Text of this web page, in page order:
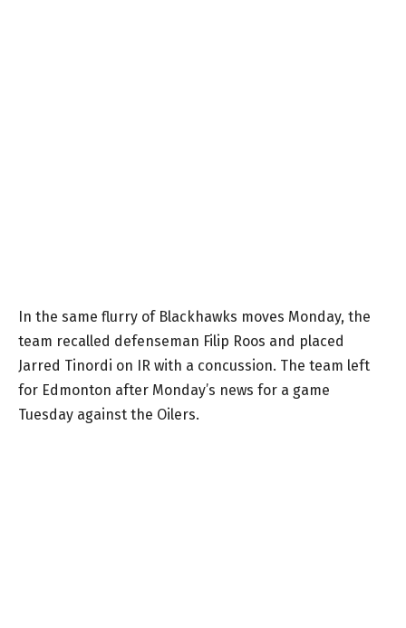
In the same flurry of Blackhawks moves Monday, the
team recalled defenseman Filip Roos and placed
Jarred Tinordi on IR with a concussion. The team left
for Edmonton after Monday’s news for a game
Tuesday against the Oilers.